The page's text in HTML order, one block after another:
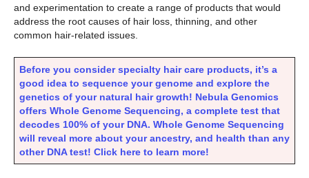
and experimentation to create a range of products that would
address the root causes of hair loss, thinning, and other
common hair-related issues.
Before you consider specialty hair care products, it’s a
good idea to sequence your genome and explore the
genetics of your natural hair growth! Nebula Genomics
offers Whole Genome Sequencing, a complete test that
decodes 100% of your DNA. Whole Genome Sequencing
will reveal more about your ancestry, and health than any
other DNA test! Click here to learn more!